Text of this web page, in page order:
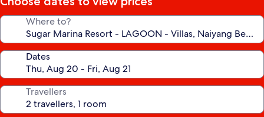
Where to?
Dates
Travellers